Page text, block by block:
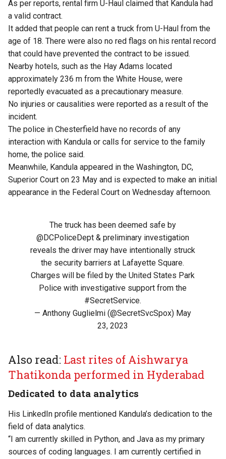
As per reports, rental firm U-Haul claimed that Kandula had
a valid contract.
It added that people can rent a truck from U-Haul from the
age of 18. There were also no red flags on his rental record
that could have prevented the contract to be issued.
Nearby hotels, such as the Hay Adams located
approximately 236 m from the White House, were
reportedly evacuated as a precautionary measure.
No injuries or causalities were reported as a result of the
incident.
The police in Chesterfield have no records of any
interaction with Kandula or calls for service to the family
home, the police said.
Meanwhile, Kandula appeared in the Washington, DC,
Superior Court on 23 May and is expected to make an initial
appearance in the Federal Court on Wednesday afternoon.
The truck has been deemed safe by
@DCPoliceDept& preliminary investigation
reveals the driver may have intentionally struck
the security barriers at Lafayette Square.
Charges will be filed by the United States Park
Police with investigative support from the
#SecretService.
— Anthony Guglielmi (@SecretSvcSpox) May
23, 2023
Also read: Last rites of Aishwarya
Thatikonda performed in Hyderabad
Dedicated to data analytics
His LinkedIn profile mentioned Kandula’s dedication to the
field of data analytics.
“I am currently skilled in Python, and Java as my primary
sources of coding languages. I am currently certified in